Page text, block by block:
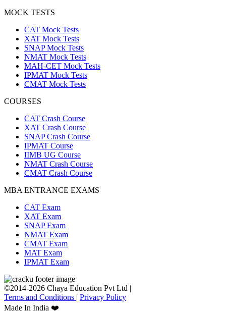
MOCK TESTS
CAT Mock Tests
XAT Mock Tests
SNAP Mock Tests
NMAT Mock Tests
MAH-CET Mock Tests
IPMAT Mock Tests
CMAT Mock Tests
COURSES
CAT Crash Course
XAT Crash Course
SNAP Crash Course
IPMAT Course
IIMB UG Course
NMAT Crash Course
CMAT Crash Course
MBA ENTRANCE EXAMS
CAT Exam
XAT Exam
SNAP Exam
NMAT Exam
CMAT Exam
MAT Exam
IPMAT Exam
©2014-2026 Chaya Education Pvt Ltd |
Terms and Conditions | Privacy Policy
Made In India ❤️